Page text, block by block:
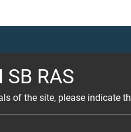
RAS
of the site, please indicate